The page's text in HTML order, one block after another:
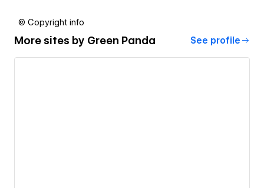
© Copyright info
More sites by Green Panda See profile